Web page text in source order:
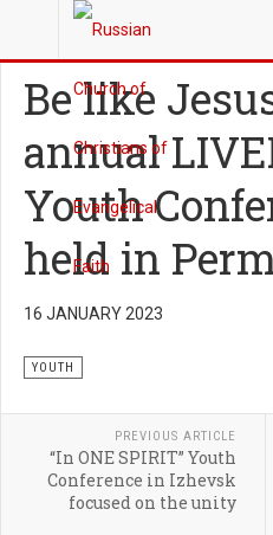
YOU ARE HERE:
Be like
annual
Youth
held in
16 JANUARY 2023
YOUTH
PREVIOUS ARTICLE
“In ONE SPIRIT” Youth
Conference in Izhevsk
focused on the unity